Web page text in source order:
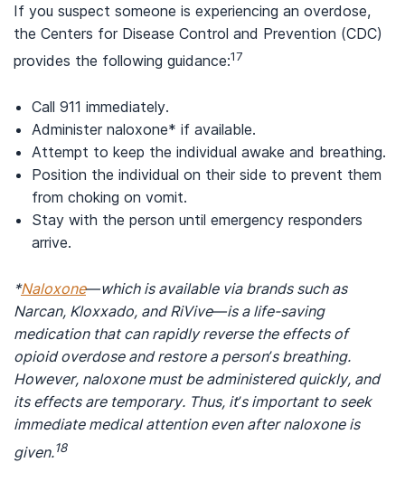
If you suspect someone is experiencing an overdose,
the Centers for Disease Control and Prevention (CDC)
provides the following guidance:17
Call 911 immediately.
Administer naloxone* if available.
Attempt to keep the individual awake and breathing.
Position the individual on their side to prevent them
from choking on vomit.
Stay with the person until emergency responders
arrive.
*Naloxone—which is available via brands such as
Narcan, Kloxxado, and RiVive—is a life-saving
medication that can rapidly reverse the effects of
opioid overdose and restore a person’s breathing.
However, naloxone must be administered quickly, and
its effects are temporary. Thus, it’s important to seek
immediate medical attention even after naloxone is
given.18